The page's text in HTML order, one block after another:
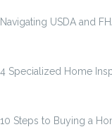
Navigating USDA and
4 Specialized Home
10 Steps to Buying a